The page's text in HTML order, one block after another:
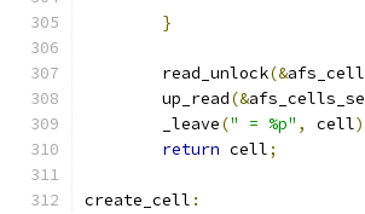
}
	read_unlock
(&
	up_read
(&
	_leave
(" = %p" , cell
return cell;
create_cell :